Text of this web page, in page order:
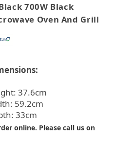
700W Black
Oven And Grill
37.6cm
59.2cm
33cm
online. Please call us on